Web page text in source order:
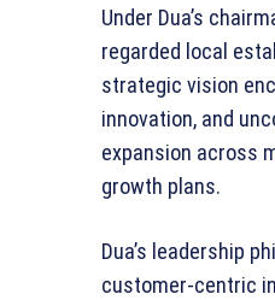
Under Dua’s
regarded local
strategic vision
innovation, and
expansion across
growth plans.
Dua’s leadership
customer-centric